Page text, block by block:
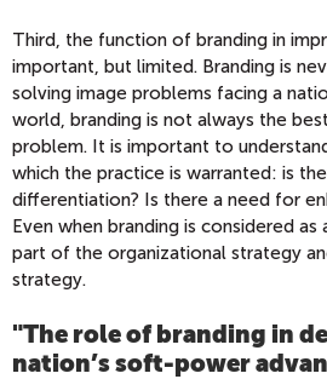
Third, the function of branding in
important, but limited. Branding is
solving image problems facing a
world, branding is not always the
problem. It is important to
which the practice is warranted: is
differentiation? Is there a need for
Even when branding is considered
part of the organizational strategy
strategy.
"The role of branding in
nation’s soft-power